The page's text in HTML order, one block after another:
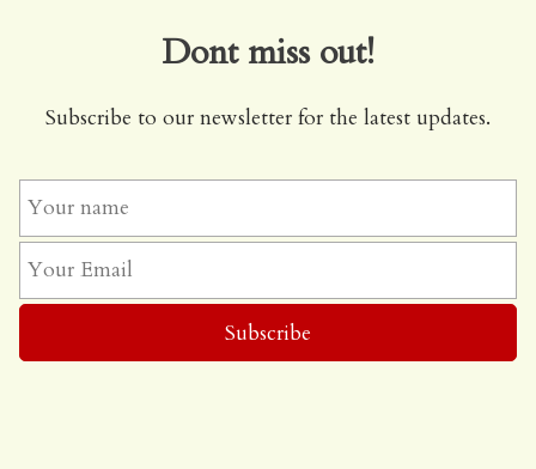
Dont miss out!
Subscribe to our newsletter for the latest updates.